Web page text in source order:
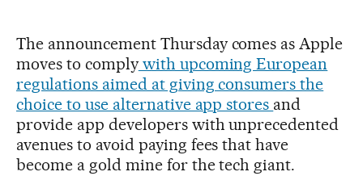
The announcement Thursday comes as Apple
moves to complywith upcoming European
regulations aimed at giving consumers the
choice to use alternative app stores and
provide app developers with unprecedented
avenues to avoid paying fees that have
become a gold mine for the tech giant.